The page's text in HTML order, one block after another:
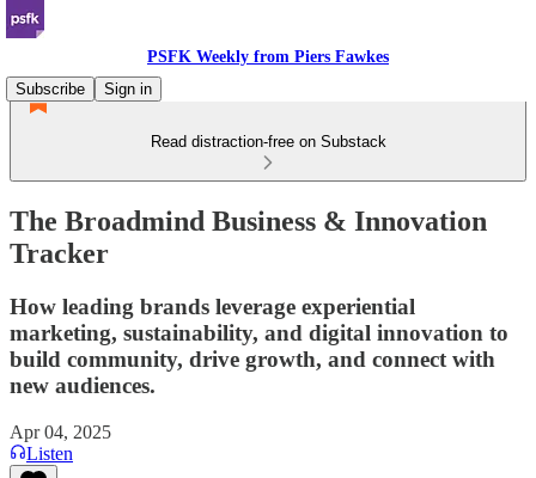
PSFK Weekly from Piers Fawkes
Subscribe
Sign in
Read distraction-free on Substack
The Broadmind Business & Innovation
Tracker
How leading brands leverage experiential
marketing, sustainability, and digital innovation to
build community, drive growth, and connect with
new audiences.
Apr 04, 2025
Listen